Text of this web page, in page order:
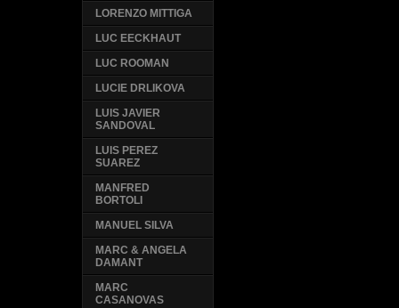
LORENZO MITTIGA
LUC EECKHAUT
LUC ROOMAN
LUCIE DRLIKOVA
LUIS JAVIER
SANDOVAL
LUIS PEREZ
SUAREZ
MANFRED
BORTOLI
MANUEL SILVA
MARC & ANGELA
DAMANT
MARC
CASANOVAS